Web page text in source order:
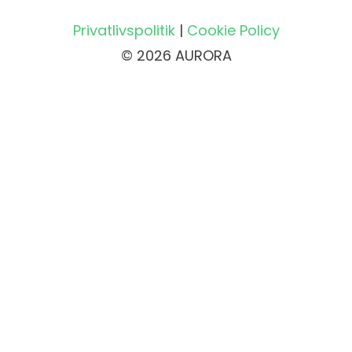
Privatlivspolitik| Cookie Policy
© 2026 AURORA